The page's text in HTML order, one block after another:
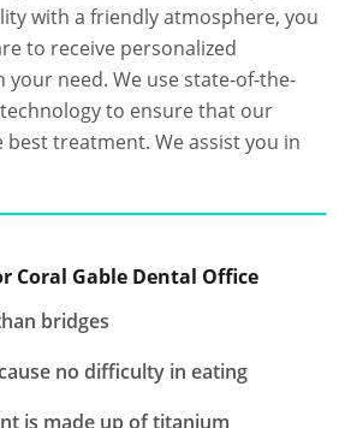
with a friendly atmosphere, you
to receive personalized
need. We use state-of-the-
to ensure that our
treatment. We assist you in
Coral Gable Dental Office
bridges
no difficulty in eating
is made up of titanium